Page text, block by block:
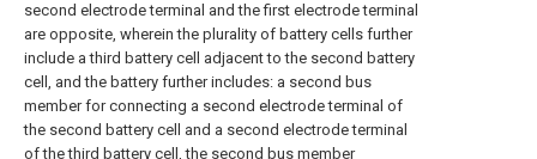
second electrode terminal and the first electrode terminal
are opposite, wherein the plurality of battery cells further
include a third battery cell adjacent to the second battery
cell, and the battery further includes: a second bus
member for connecting a second electrode terminal of
the second battery cell and a second electrode terminal
of the third battery cell, the second bus member